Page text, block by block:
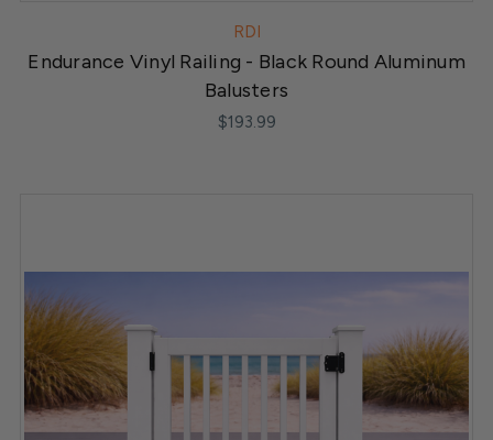
RDI
Endurance Vinyl Railing - Black Round Aluminum
Balusters
$193.99